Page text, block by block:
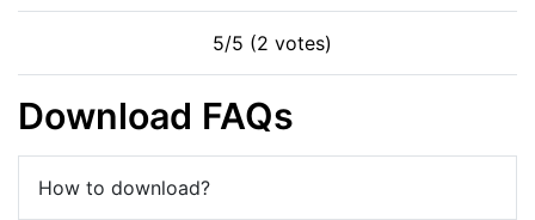
5/5 (2 votes)
Download FAQs
How to download?